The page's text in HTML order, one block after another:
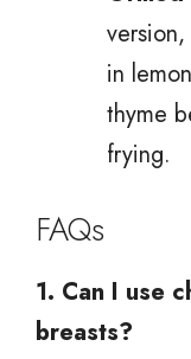
in
thyme
frying.
FAQs
1. Can I use
breasts?